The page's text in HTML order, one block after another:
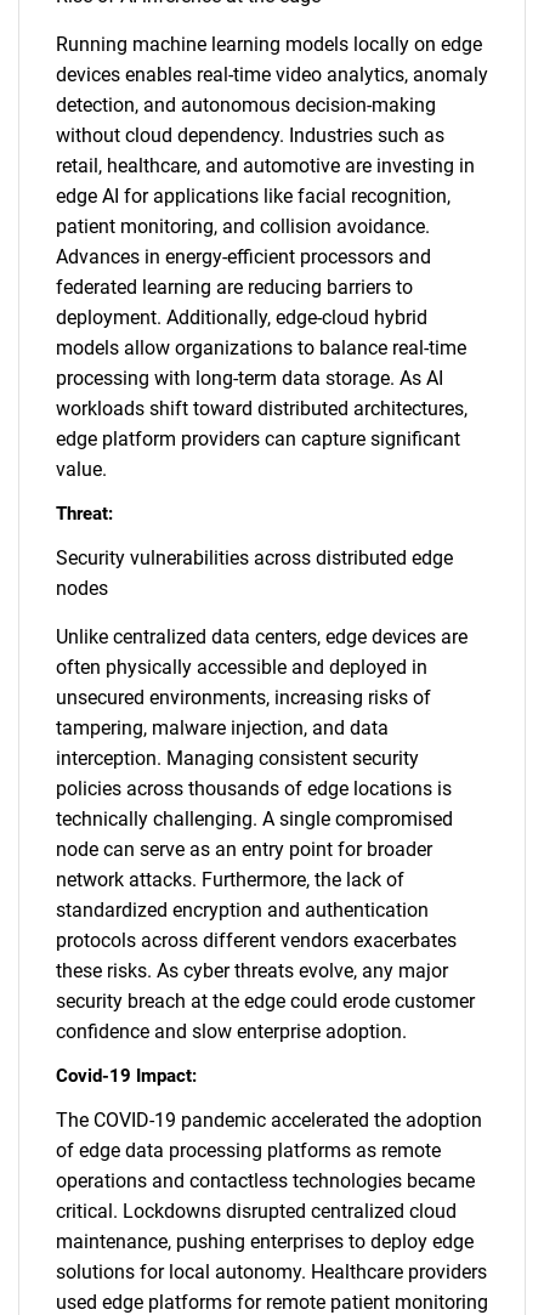
Running machine learning models locally on edge
devices enables real-time video analytics, anomaly
detection, and autonomous decision-making
without cloud dependency. Industries such as
retail, healthcare, and automotive are investing in
edge AI for applications like facial recognition,
patient monitoring, and collision avoidance.
Advances in energy-efficient processors and
federated learning are reducing barriers to
deployment. Additionally, edge-cloud hybrid
models allow organizations to balance real-time
processing with long-term data storage. As AI
workloads shift toward distributed architectures,
edge platform providers can capture significant
value.
Threat:
Security vulnerabilities across distributed edge
nodes
Unlike centralized data centers, edge devices are
often physically accessible and deployed in
unsecured environments, increasing risks of
tampering, malware injection, and data
interception. Managing consistent security
policies across thousands of edge locations is
technically challenging. A single compromised
node can serve as an entry point for broader
network attacks. Furthermore, the lack of
standardized encryption and authentication
protocols across different vendors exacerbates
these risks. As cyber threats evolve, any major
security breach at the edge could erode customer
confidence and slow enterprise adoption.
Covid-19 Impact:
The COVID-19 pandemic accelerated the adoption
of edge data processing platforms as remote
operations and contactless technologies became
critical. Lockdowns disrupted centralized cloud
maintenance, pushing enterprises to deploy edge
solutions for local autonomy. Healthcare providers
used edge platforms for remote patient monitoring